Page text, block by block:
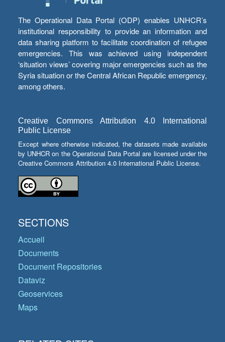
The Operational Data Portal (ODP) enables UNHCR’s
institutional responsibility to provide an information and
data sharing platform to facilitate coordination of refugee
emergencies. This was achieved using independent
‘situation views’ covering major emergencies such as the
Syria situation or the Central African Republic emergency,
among others.
Creative Commons Attribution 4.0 International
Public License
Except where otherwise indicated, the datasets made available
by UNHCR on the Operational Data Portal are licensed under the
Creative Commons Attribution 4.0 International Public License.
SECTIONS
Accueil
Documents
Document Repositories
Dataviz
Geoservices
Maps